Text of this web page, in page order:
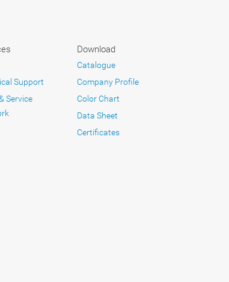
Support
Service
Download
Catalogue
Company Profile
Color Chart
Data Sheet
Certificates